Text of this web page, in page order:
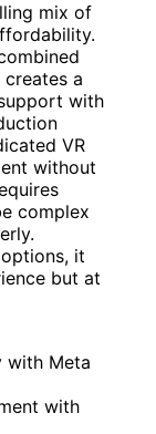
mix of
a
with
VR
without
complex
it
but at
with Meta
with